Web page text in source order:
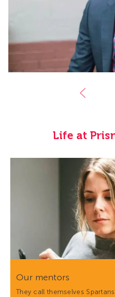
Life at
Our mentors
They call themselves